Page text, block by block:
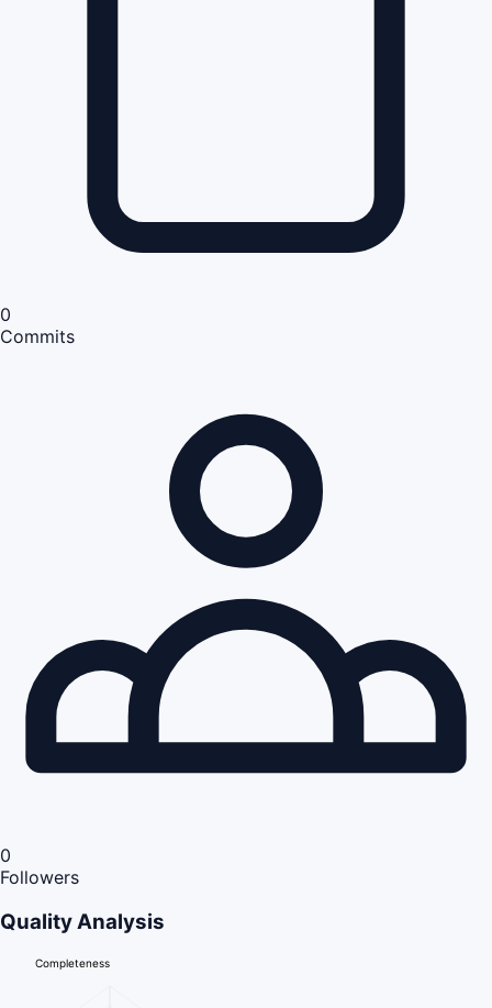
0
Commits
0
Followers
Quality Analysis
Completeness